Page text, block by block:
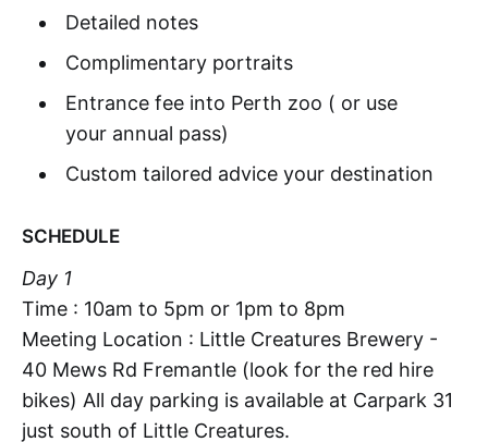
Detailed notes
Complimentary portraits
Entrance fee into Perth zoo ( or use
your annual pass)
Custom tailored advice your destination
SCHEDULE
Day 1
Time : 10am to 5pm or 1pm to 8pm
Meeting Location : Little Creatures Brewery -
40 Mews Rd Fremantle (look for the red hire
bikes) All day parking is available at Carpark 31
just south of Little Creatures.